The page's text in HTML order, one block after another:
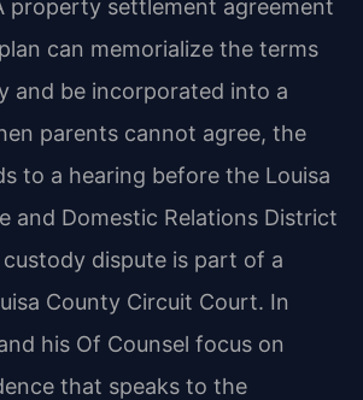
property settlement agreement
can memorialize the terms
and be incorporated into a
parents cannot agree, the
to a hearing before the Louisa
and Domestic Relations District
dispute is part of a
County Circuit Court. In
his Of Counsel focus on
that speaks to the